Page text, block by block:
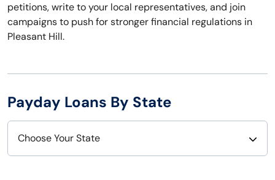
petitions, write to your local representatives, and join
campaigns to push for stronger financial regulations in
Pleasant Hill.
Payday Loans By State
Choose Your State